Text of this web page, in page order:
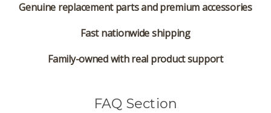
Genuine replacement parts and premium accessories
Fast nationwide shipping
Family-owned with real product support
FAQ Section